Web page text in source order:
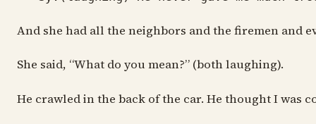
And she had all the neighbors and the firemen and
She said, “What do you mean?” (both laughing).
He crawled in the back of the car. He thought I was